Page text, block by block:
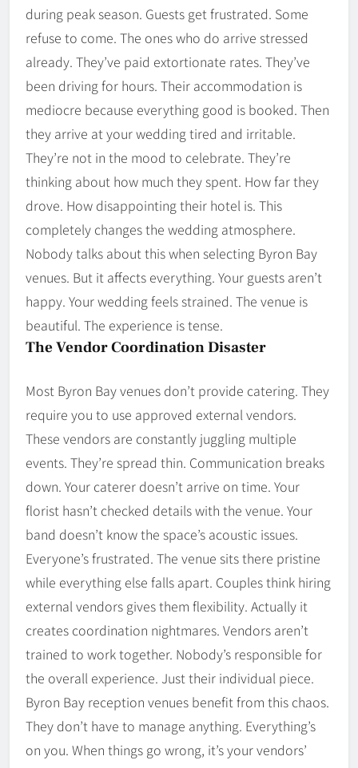
during peak season. Guests get frustrated. Some
refuse to come. The ones who do arrive stressed
already. They’ve paid extortionate rates. They’ve
been driving for hours. Their accommodation is
mediocre because everything good is booked. Then
they arrive at your wedding tired and irritable.
They’re not in the mood to celebrate. They’re
thinking about how much they spent. How far they
drove. How disappointing their hotel is. This
completely changes the wedding atmosphere.
Nobody talks about this when selecting Byron Bay
venues. But it affects everything. Your guests aren’t
happy. Your wedding feels strained. The venue is
beautiful. The experience is tense.
The Vendor Coordination Disaster
Most Byron Bay venues don’t provide catering. They
require you to use approved external vendors.
These vendors are constantly juggling multiple
events. They’re spread thin. Communication breaks
down. Your caterer doesn’t arrive on time. Your
florist hasn’t checked details with the venue. Your
band doesn’t know the space’s acoustic issues.
Everyone’s frustrated. The venue sits there pristine
while everything else falls apart. Couples think hiring
external vendors gives them flexibility. Actually it
creates coordination nightmares. Vendors aren’t
trained to work together. Nobody’s responsible for
the overall experience. Just their individual piece.
Byron Bay reception venues benefit from this chaos.
They don’t have to manage anything. Everything’s
on you. When things go wrong, it’s your vendors’